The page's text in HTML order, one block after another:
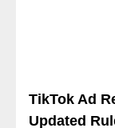
TikTok Ad
Updated